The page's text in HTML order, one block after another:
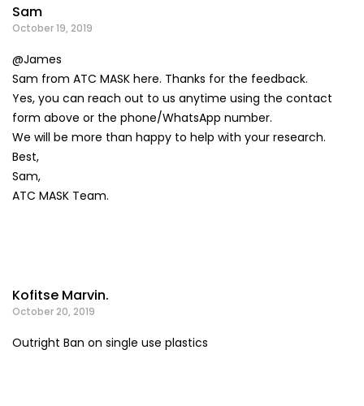
Sam
October 19, 2019
@James
Sam from ATC MASK here. Thanks for the feedback.
Yes, you can reach out to us anytime using the contact
form above or the phone/WhatsApp number.
We will be more than happy to help with your research.
Best,
Sam,
ATC MASK Team.
Kofitse Marvin.
October 20, 2019
Outright Ban on single use plastics